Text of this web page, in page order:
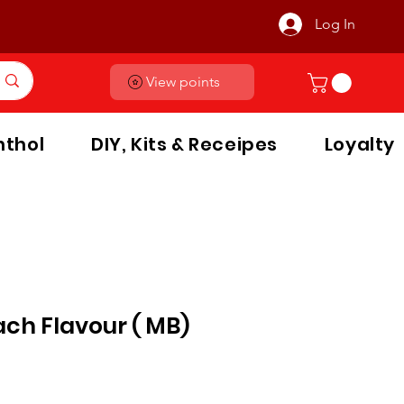
Log In
View points
DIY, Kits & Receipes Loyalty
Flavour ( MB)